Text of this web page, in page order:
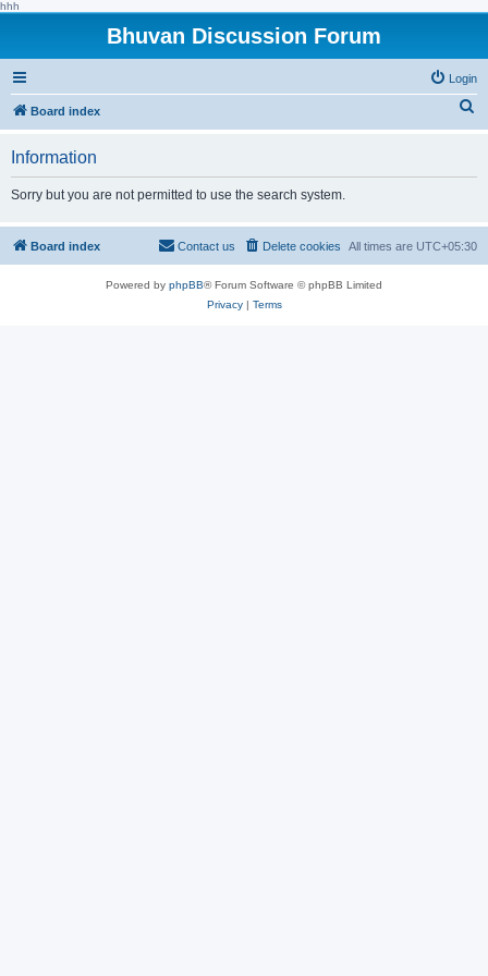
hhh
Bhuvan Discussion Forum
Login
Board index
h
Information
Sorry but you are not permitted to use the search system.
Board index All times are UTC+05:30
Delete cookies
Contact us
Powered by phpBB® Forum Software © phpBB Limited
Privacy| Terms